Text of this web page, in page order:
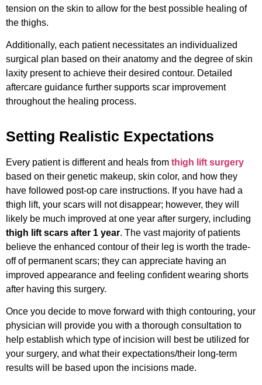
tension on the skin to allow for the best possible healing of
the thighs.
Additionally, each patient necessitates an individualized
surgical plan based on their anatomy and the degree of skin
laxity present to achieve their desired contour. Detailed
aftercare guidance further supports scar improvement
throughout the healing process.
Setting Realistic Expectations
Every patient is different and heals from thigh lift surgery
based on their genetic makeup, skin color, and how they
have followed post-op care instructions. If you have had a
thigh lift, your scars will not disappear; however, they will
likely be much improved at one year after surgery, including
thigh lift scars after 1 year. The vast majority of patients
believe the enhanced contour of their leg is worth the trade-
off of permanent scars; they can appreciate having an
improved appearance and feeling confident wearing shorts
after having this surgery.
Once you decide to move forward with thigh contouring, your
physician will provide you with a thorough consultation to
help establish which type of incision will best be utilized for
your surgery, and what their expectations/their long-term
results will be based upon the incisions made.